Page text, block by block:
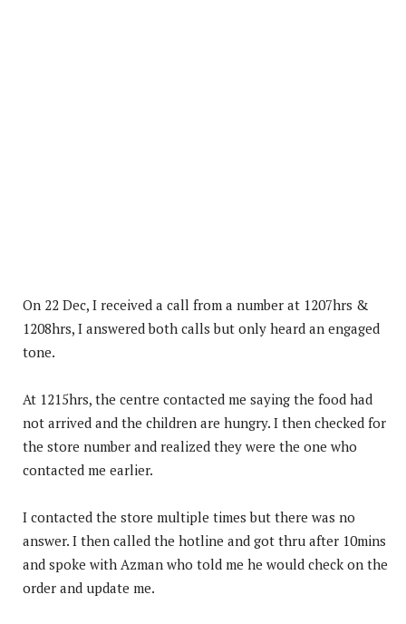
On 22 Dec, I received a call from a number at 1207hrs &
1208hrs, I answered both calls but only heard an engaged
tone.
At 1215hrs, the centre contacted me saying the food had
not arrived and the children are hungry. I then checked for
the store number and realized they were the one who
contacted me earlier.
I contacted the store multiple times but there was no
answer. I then called the hotline and got thru after 10mins
and spoke with Azman who told me he would check on the
order and update me.